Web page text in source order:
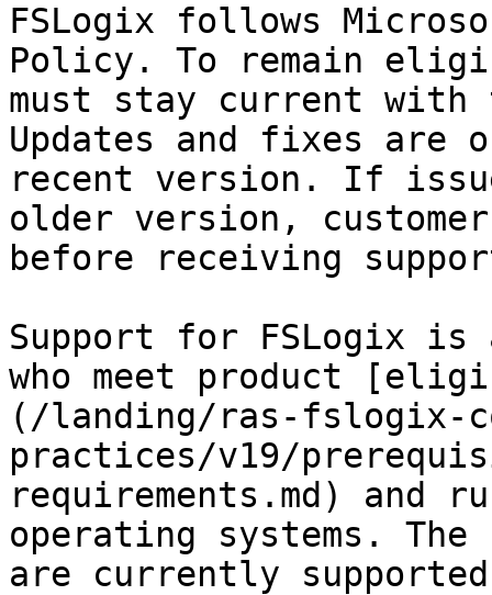
FSLogix follows
Policy. To remain
must stay current
Updates and fixes are
recent version. If
older version,
before receiving
Support for FSLogix
who meet product
(/landing/ras-fslogix-
practices/v19/
requirements.md) and
operating systems.
are currently